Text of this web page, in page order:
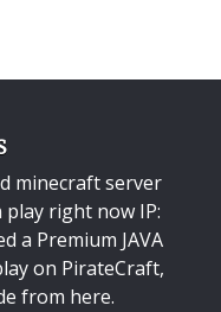
minecraft server
play right now IP:
a Premium JAVA
on PirateCraft,
from here.